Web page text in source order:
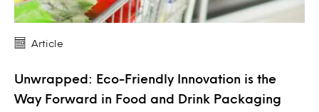
Article
Unwrapped: Eco-Friendly Innovation is the
Way Forward in Food and Drink Packaging